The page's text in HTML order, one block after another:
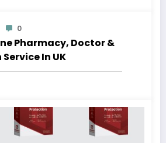
0
Pharmacy, Doctor &
In UK